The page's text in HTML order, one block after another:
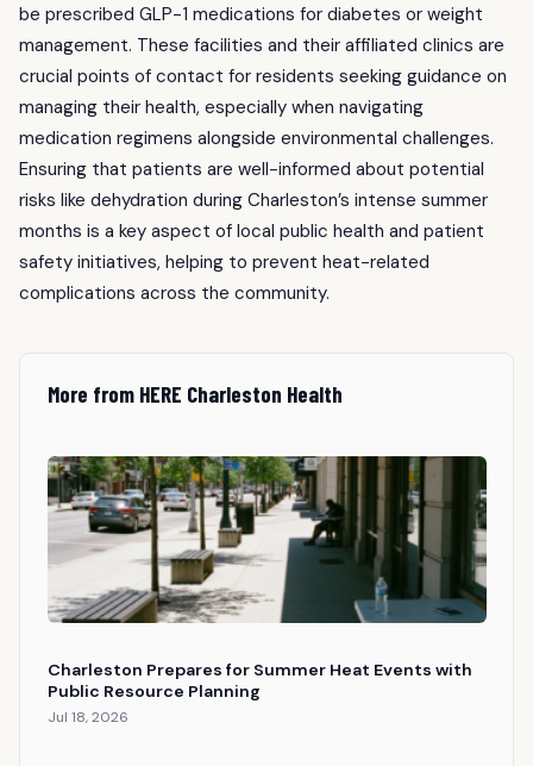
be prescribed GLP-1 medications for diabetes or weight
management. These facilities and their affiliated clinics are
crucial points of contact for residents seeking guidance on
managing their health, especially when navigating
medication regimens alongside environmental challenges.
Ensuring that patients are well-informed about potential
risks like dehydration during Charleston’s intense summer
months is a key aspect of local public health and patient
safety initiatives, helping to prevent heat-related
complications across the community.
More from HERE Charleston Health
Charleston Prepares for Summer Heat Events with
Public Resource Planning
Jul 18, 2026